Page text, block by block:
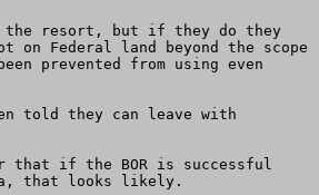
the resort, but if they do they
Federal land beyond the scope
prevented from using even
told they can leave with
that if the BOR is successful
that looks likely.